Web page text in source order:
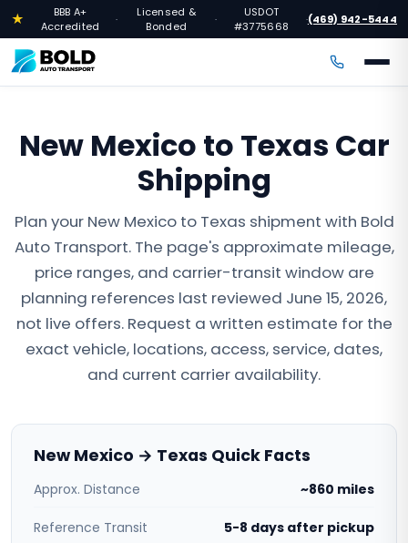
★
BBB A+
Accredited
·
Licensed &
Bonded
·
USDOT
#3775668
·(469) 942-5444
New Mexico to Texas Car
Shipping
Plan your New Mexico to Texas shipment with Bold
Auto Transport. The page's approximate mileage,
price ranges, and carrier-transit window are
planning references last reviewed June 15, 2026,
not live offers. Request a written estimate for the
exact vehicle, locations, access, service, dates,
and current carrier availability.
New Mexico → Texas Quick Facts
Approx. Distance ~860 miles
Reference Transit 5-8 days after pickup